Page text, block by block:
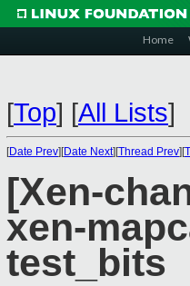
Home
[Top] [All Lists]
[Date Prev][Date Next][Thread Prev][
[Xen-
xen-
test_bits